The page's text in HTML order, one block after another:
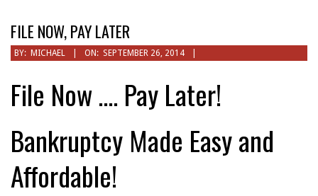
FILE NOW, PAY LATER
BY: MICHAEL ON: SEPTEMBER 26, 2014
File Now …. Pay Later!
Bankruptcy Made Easy and
Affordable!